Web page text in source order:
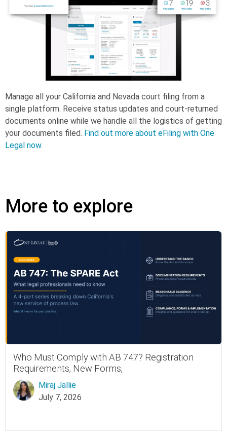
Manage all your California and Nevada court filing from a
single platform. Receive status updates and court-returned
documents online while we handle all the logistics of getting
your documents filed. Find out more about eFiling with One
Legal now.
More to explore
Who Must Comply with AB 747? Registration
Requirements, New Forms,
Miraj Jallie
July 7, 2026